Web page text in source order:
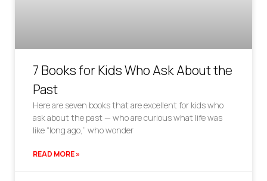
7 Books for Kids Who Ask About the
Past
Here are seven books that are excellent for kids who
ask about the past — who are curious what life was
like “long ago,” who wonder
READ MORE »